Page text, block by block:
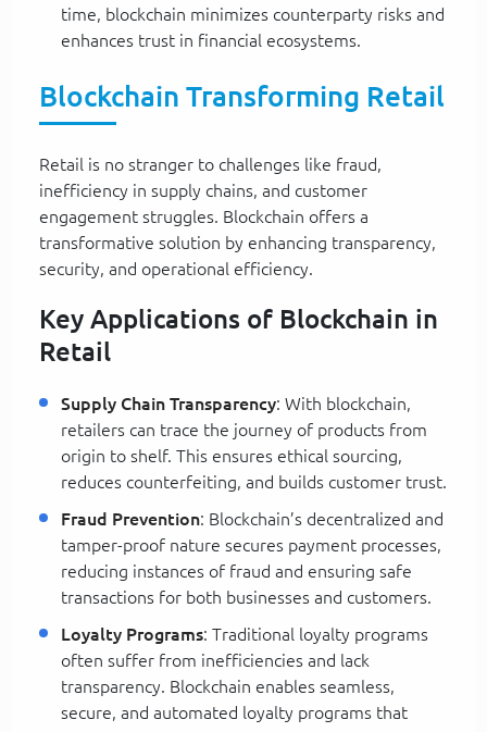
time, blockchain minimizes counterparty risks and
enhances trust in financial ecosystems.
Blockchain Transforming Retail
Retail is no stranger to challenges like fraud,
inefficiency in supply chains, and customer
engagement struggles. Blockchain offers a
transformative solution by enhancing transparency,
security, and operational efficiency.
Key Applications of Blockchain in
Retail
Supply Chain Transparency: With blockchain,
retailers can trace the journey of products from
origin to shelf. This ensures ethical sourcing,
reduces counterfeiting, and builds customer trust.
Fraud Prevention: Blockchain’s decentralized and
tamper-proof nature secures payment processes,
reducing instances of fraud and ensuring safe
transactions for both businesses and customers.
Loyalty Programs: Traditional loyalty programs
often suffer from inefficiencies and lack
transparency. Blockchain enables seamless,
secure, and automated loyalty programs that